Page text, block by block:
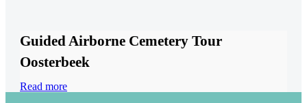
Guided Airborne Cemetery Tour
Oosterbeek
Read more